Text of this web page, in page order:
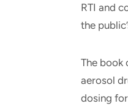
RTI and
the
The book
aerosol
dosing